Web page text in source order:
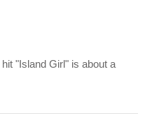
"Island Girl" is about a